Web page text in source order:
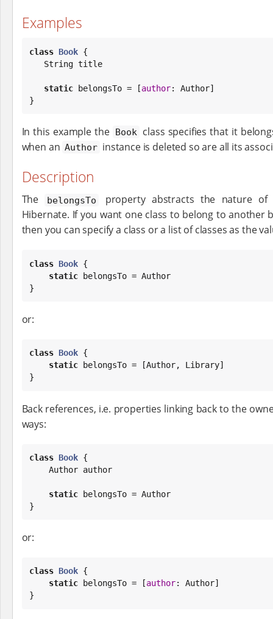
Examples
class Book {
String title
static belongsTo = [author: Author]
}
In this example the Book class specifies that it
when an Author instance is deleted so are all its
Description
The belongsTo
property abstracts the nature of
Hibernate. If you want one class to belong to another
then you can specify a class or a list of classes as the
class Book {
static belongsTo = Author
}
or:
class Book {
static belongsTo = [Author, Library]
}
Back references, i.e. properties linking back to the
ways:
class Book {
static belongsTo = Author
}
or:
class Book {
static belongsTo = [author: Author]
}